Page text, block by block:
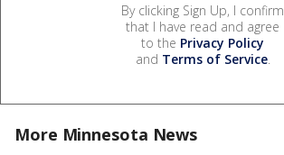
By clicking Sign Up, I confirm
that I have read and agree
to the Privacy Policy
and Terms of Service.
More Minnesota News